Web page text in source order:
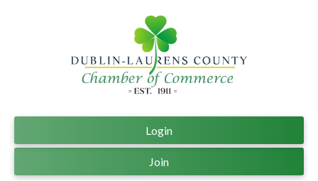
Join
Login